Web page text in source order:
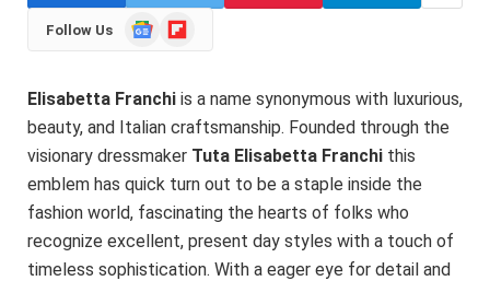
Follow Us
GoogleFlipboard
Elisabetta Franchi is a name synonymous with luxurious,
beauty, and Italian craftsmanship. Founded through the
visionary dressmaker Tuta Elisabetta Franchi this
emblem has quick turn out to be a staple inside the
fashion world, fascinating the hearts of folks who
recognize excellent, present day styles with a touch of
timeless sophistication. With a eager eye for detail and